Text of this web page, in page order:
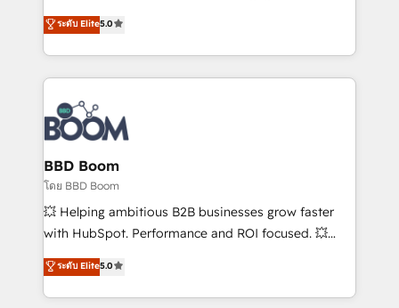
stratégies d'acquisition marketing (SEO, SEA,
inbound, automatisation marketing, ABM, IA,
experts conseil - 150 certifications HubSpot
cumulées
Vonazon turns marketing complexity into
measurable, scalable growth. From onboarding to
enterprise-grade campaigns, our in-house team
builds scalable strategies that drive long-term
revenue. ⚙️ HubSpot Integration & Optimization •
Seamless CRM, CMS, and automation setup •
Complex platform migrations and data cleanups •
Custom APIs and third-party integrations 📈 End-to-
End Revenue Acceleration • Lifecycle marketing and
pipeline growth programs • Sales enablement tools
and CRM optimization • Retention strategies with
Execution • 750+ onboardings and 2,000+
implementations • Deep expertise across marketing,
ระดับ Elite5.0
BBD Boom
โดย BBD Boom
💥 Helping ambitious B2B businesses grow faster
with HubSpot. Performance and ROI focused. 💥
BBD Boom is the HubSpot partner that can help you
to HubSpot Better. We work with your teams to
solve all your HubSpot challenges and improve user
ระดับ Elite5.0